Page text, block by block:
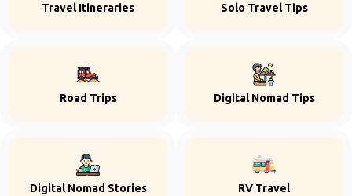
Travel Itineraries Solo Travel Tips
Road Trips Digital Nomad Tips
Digital Nomad Stories RV Travel